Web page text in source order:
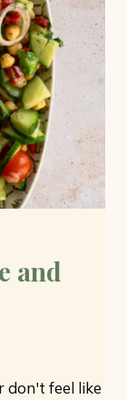
and
don't feel like